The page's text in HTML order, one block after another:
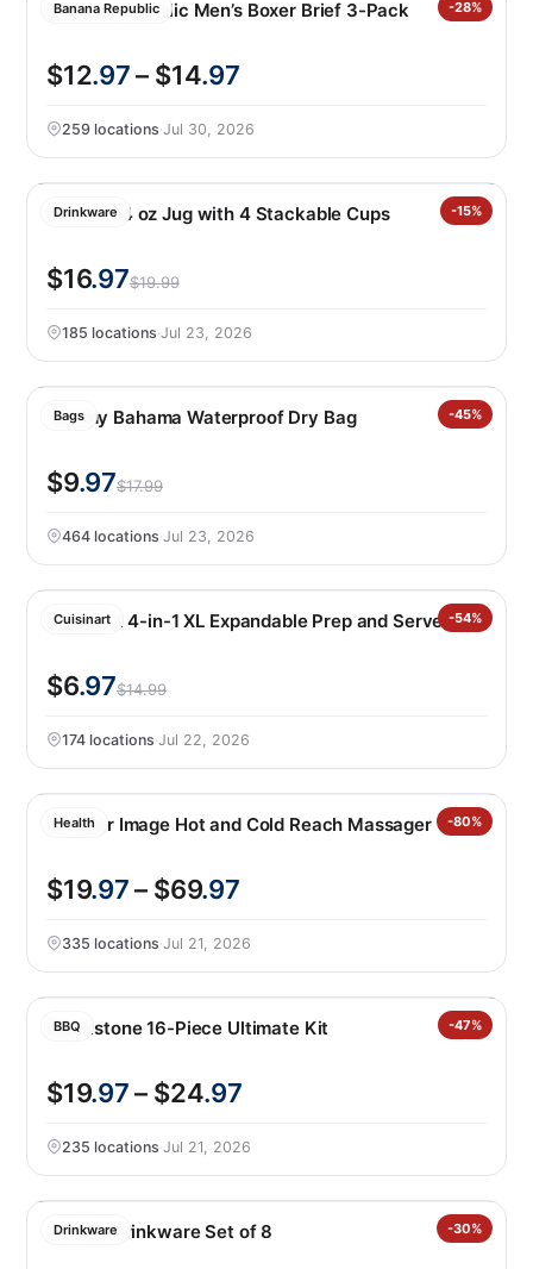
Banana Republic -28%
Banana Republic Men’s Boxer Brief 3-Pack
$12.97– $14.97
259 locations·Jul 30, 2026
Drinkware -15%
Manna 64 oz Jug with 4 Stackable Cups
$16.97$19.99
185 locations·Jul 23, 2026
Bags -45%
Tommy Bahama Waterproof Dry Bag
$9.97$17.99
464 locations·Jul 23, 2026
Cuisinart -54%
Cuisinart 4-in-1 XL Expandable Prep and Serve Tub
$6.97$14.99
174 locations·Jul 22, 2026
Health -80%
Sharper Image Hot and Cold Reach Massager
$19.97– $69.97
335 locations·Jul 21, 2026
BBQ -47%
Blackstone 16-Piece Ultimate Kit
$19.97– $24.97
235 locations·Jul 21, 2026
Drinkware -30%
Jia Wei Drinkware Set of 8